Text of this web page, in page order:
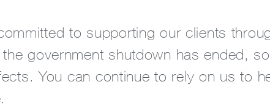
to supporting our clients
government shutdown has ended,
You can continue to rely on us to